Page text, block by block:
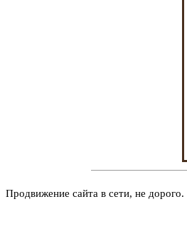
Продвижение сайта в сети, не дорого.